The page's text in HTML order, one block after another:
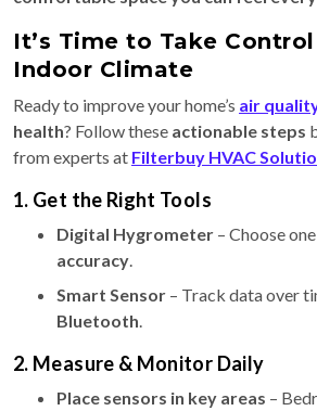
It’s Time to Take
Indoor Climate
Ready to improve your home’s air
health? Follow these actionable steps
from experts at Filterbuy HVAC
1. Get the Right Tools
Digital Hygrometer – Choose
accuracy
Smart Sensor – Track data over
Bluetooth
2. Measure & Monitor Daily
Place sensors in key areas –